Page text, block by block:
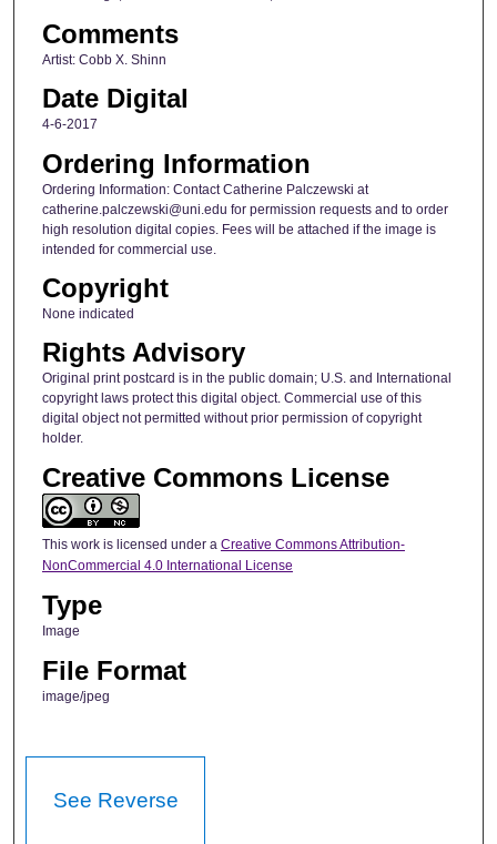
Comments
Artist: Cobb X. Shinn
Date Digital
4-6-2017
Ordering Information
Ordering Information: Contact Catherine Palczewski at
catherine.palczewski@uni.edu for permission requests and to order
high resolution digital copies. Fees will be attached if the image is
intended for commercial use.
Copyright
None indicated
Rights Advisory
Original print postcard is in the public domain; U.S. and International
copyright laws protect this digital object. Commercial use of this
digital object not permitted without prior permission of copyright
holder.
Creative Commons License
This work is licensed under a Creative Commons Attribution-
NonCommercial 4.0 International License
Type
Image
File Format
image/jpeg
See Reverse